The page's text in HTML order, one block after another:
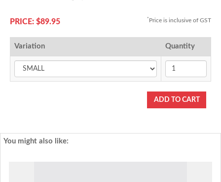
PRICE: $89.95 * Price is inclusive of GST
Variation Quantity
You might also like: